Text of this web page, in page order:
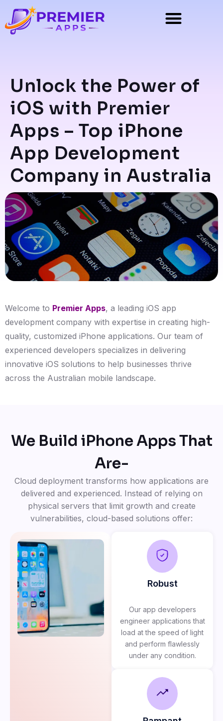
Unlock the Power of
iOS with Premier
Apps – Top iPhone
App Development
Company in Australia
Welcome to Premier Apps, a leading iOS app
development company with expertise in creating high-
quality, customized iPhone applications. Our team of
experienced developers specializes in delivering
innovative iOS solutions to help businesses thrive
across the Australian mobile landscape.
We Build iPhone Apps That
Are-
Cloud deployment transforms how applications are
delivered and experienced. Instead of relying on
physical servers that limit growth and create
vulnerabilities, cloud-based solutions offer:
Robust
Our app developers
engineer applications that
load at the speed of light
and perform flawlessly
under any condition.